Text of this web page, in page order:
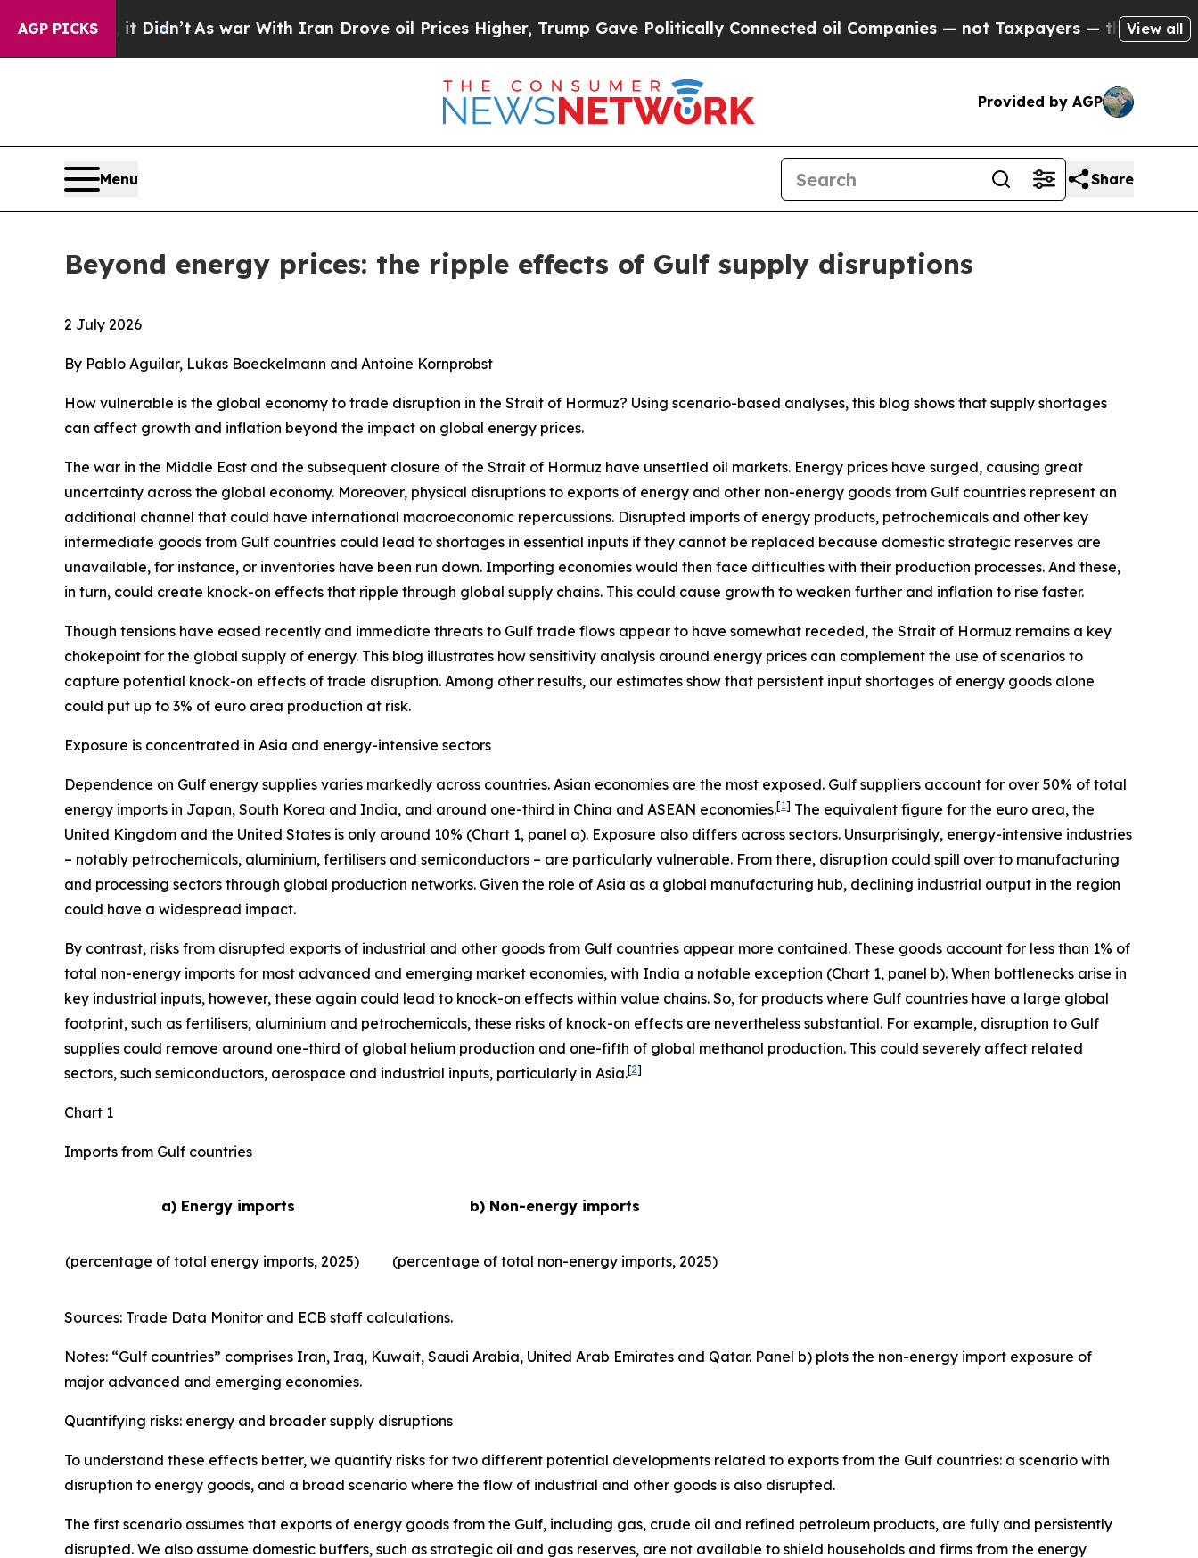
AGP PICKS
Didn’tAs war With Iran Drove oil Prices Higher, Trump Gave Politically Connected oil Companies — not Taxpayers — the Chance to Cash in on
View all
Provided by AGP
Menu Share
Beyond energy prices: the ripple effects of Gulf supply disruptions
2 July 2026
By Pablo Aguilar, Lukas Boeckelmann and Antoine Kornprobst
How vulnerable is the global economy to trade disruption in the Strait of Hormuz? Using scenario-based analyses, this blog shows that supply shortages
can affect growth and inflation beyond the impact on global energy prices.
The war in the Middle East and the subsequent closure of the Strait of Hormuz have unsettled oil markets. Energy prices have surged, causing great
uncertainty across the global economy. Moreover, physical disruptions to exports of energy and other non-energy goods from Gulf countries represent an
additional channel that could have international macroeconomic repercussions. Disrupted imports of energy products, petrochemicals and other key
intermediate goods from Gulf countries could lead to shortages in essential inputs if they cannot be replaced because domestic strategic reserves are
unavailable, for instance, or inventories have been run down. Importing economies would then face difficulties with their production processes. And these,
in turn, could create knock-on effects that ripple through global supply chains. This could cause growth to weaken further and inflation to rise faster.
Though tensions have eased recently and immediate threats to Gulf trade flows appear to have somewhat receded, the Strait of Hormuz remains a key
chokepoint for the global supply of energy. This blog illustrates how sensitivity analysis around energy prices can complement the use of scenarios to
capture potential knock-on effects of trade disruption. Among other results, our estimates show that persistent input shortages of energy goods alone
could put up to 3% of euro area production at risk.
Exposure is concentrated in Asia and energy-intensive sectors
Dependence on Gulf energy supplies varies markedly across countries. Asian economies are the most exposed. Gulf suppliers account for over 50% of total
energy imports in Japan, South Korea and India, and around one-third in China and ASEAN economies.[1] The equivalent figure for the euro area, the
United Kingdom and the United States is only around 10% (Chart 1, panel a). Exposure also differs across sectors. Unsurprisingly, energy-intensive industries
– notably petrochemicals, aluminium, fertilisers and semiconductors – are particularly vulnerable. From there, disruption could spill over to manufacturing
and processing sectors through global production networks. Given the role of Asia as a global manufacturing hub, declining industrial output in the region
could have a widespread impact.
By contrast, risks from disrupted exports of industrial and other goods from Gulf countries appear more contained. These goods account for less than 1% of
total non-energy imports for most advanced and emerging market economies, with India a notable exception (Chart 1, panel b). When bottlenecks arise in
key industrial inputs, however, these again could lead to knock-on effects within value chains. So, for products where Gulf countries have a large global
footprint, such as fertilisers, aluminium and petrochemicals, these risks of knock-on effects are nevertheless substantial. For example, disruption to Gulf
supplies could remove around one-third of global helium production and one-fifth of global methanol production. This could severely affect related
sectors, such semiconductors, aerospace and industrial inputs, particularly in Asia.[2]
Chart 1
Imports from Gulf countries
a) Energy imports b) Non-energy imports
(percentage of total energy imports, 2025) (percentage of total non-energy imports, 2025)
Sources: Trade Data Monitor and ECB staff calculations.
Notes: “Gulf countries” comprises Iran, Iraq, Kuwait, Saudi Arabia, United Arab Emirates and Qatar. Panel b) plots the non-energy import exposure of
major advanced and emerging economies.
Quantifying risks: energy and broader supply disruptions
To understand these effects better, we quantify risks for two different potential developments related to exports from the Gulf countries: a scenario with
disruption to energy goods, and a broad scenario where the flow of industrial and other goods is also disrupted.
The first scenario assumes that exports of energy goods from the Gulf, including gas, crude oil and refined petroleum products, are fully and persistently
disrupted. We also assume domestic buffers, such as strategic oil and gas reserves, are not available to shield households and firms from the energy